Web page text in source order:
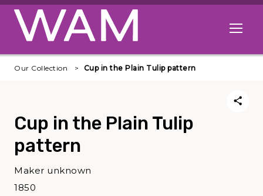
Skip to main content
Open
Our Collection Cup in the Plain Tulip pattern
Cup in the Plain Tulip
pattern
Maker unknown
1850